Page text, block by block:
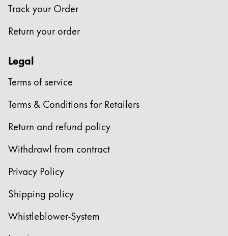
Company
Corporate Culture
Quality
Design
Pioneering spirit
About your Order
/EE
Global
RegisterRegister
Track your Order
Return your order
Legal
Terms of service
Terms & Conditions for Retailers
Return and refund policy
Withdrawl from contract
Privacy Policy
Shipping policy
Whistleblower-System